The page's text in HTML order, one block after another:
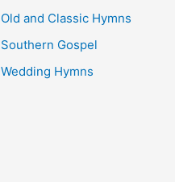
Old and Classic Hymns
Southern Gospel
Wedding Hymns